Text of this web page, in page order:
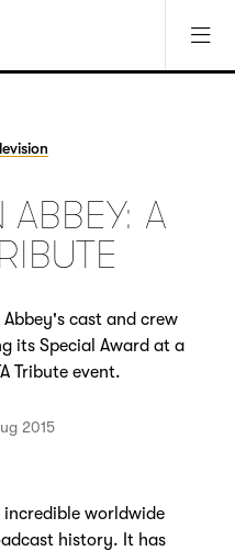
A
cast and crew
its Special Award at a
Tribute event.
2015
incredible worldwide
history. It has